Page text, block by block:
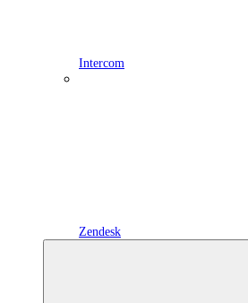
Intercom
Zendesk